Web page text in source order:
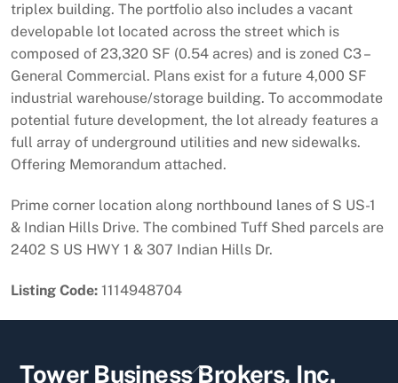
triplex building. The portfolio also includes a vacant
developable lot located across the street which is
composed of 23,320 SF (0.54 acres) and is zoned C3 –
General Commercial. Plans exist for a future 4,000 SF
industrial warehouse/storage building. To accommodate
potential future development, the lot already features a
full array of underground utilities and new sidewalks.
Offering Memorandum attached.
Prime corner location along northbound lanes of S US-1
& Indian Hills Drive. The combined Tuff Shed parcels are
2402 S US HWY 1 & 307 Indian Hills Dr.
Listing Code: 1114948704
Back
Tower Business Brokers, Inc.